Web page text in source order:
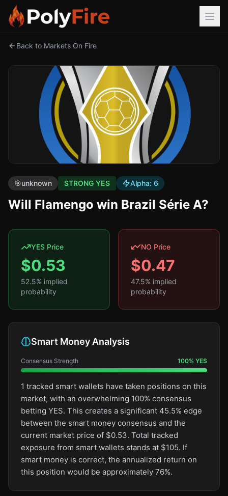
Back to Markets On Fire
🎯unknown STRONG YES Alpha: 6
Will Flamengo win Brazil Série A?
YES Price
$0.53
52.5% implied
probability
NO Price
$0.47
47.5% implied
probability
Smart Money Analysis
Consensus Strength 100% YES
1 tracked smart wallets have taken positions on this
market, with an overwhelming 100% consensus
betting YES. This creates a significant 45.5% edge
between the smart money consensus and the
current market price of $0.53. Total tracked
exposure from smart wallets stands at $105. If
smart money is correct, the annualized return on
this position would be approximately 76%.